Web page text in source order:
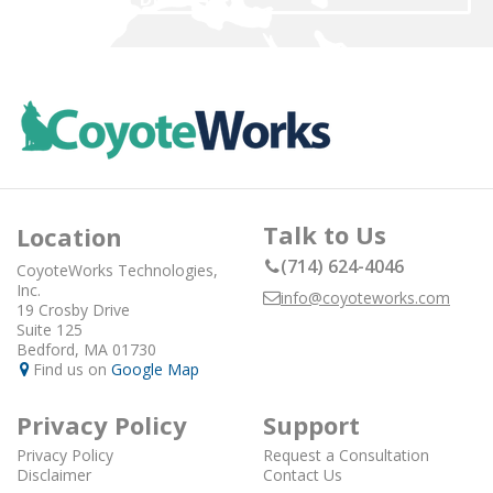
Location
CoyoteWorks Technologies,
Inc.
19 Crosby Drive
Suite 125
Bedford, MA 01730
Find us on Google Map
Talk to Us
(714) 624-4046
info@coyoteworks.com
Privacy Policy
Privacy Policy
Disclaimer
Support
Request a Consultation
Contact Us